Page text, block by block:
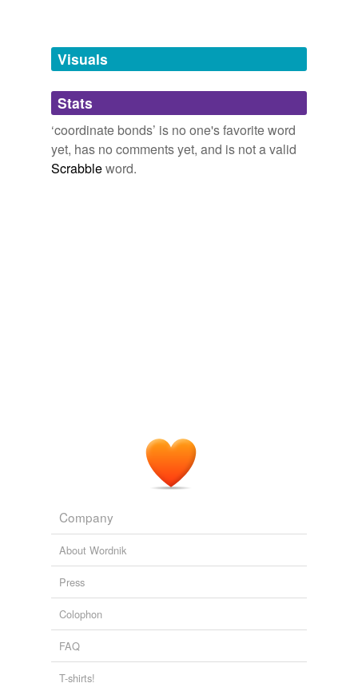
unavailable.
Adding tags is temporarily disabled while
we update our database.
reverse dictionary(2)
Visuals
Stats
‘coordinate bonds’ is no one's favorite word
yet, has no comments yet, and is not a valid
Scrabbleword.
Company
About Wordnik
Press
Colophon
FAQ
T-shirts!